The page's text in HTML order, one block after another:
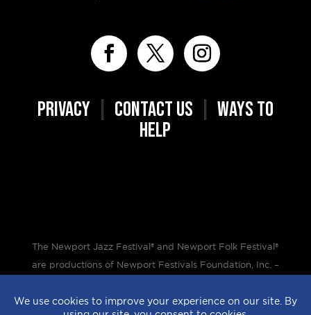
PRIVACY| CONTACT US
WAYS TO
HELP
The Newport Jazz Festival® and Newport Folk Festival®
are productions of Newport Festivals Foundation, Inc. –